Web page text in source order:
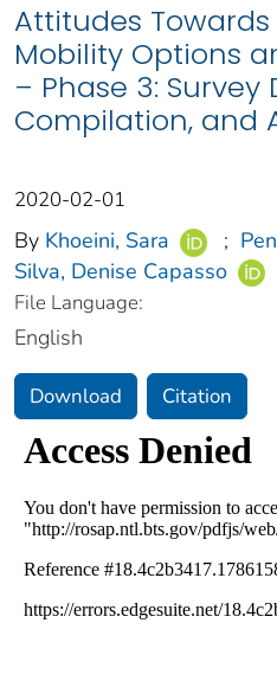
Attitudes
Mobility Options
– Phase 3: Survey
Compilation, and
2020-02-01
By Khoeini, Sara ;
Silva, Denise Capasso
File Language:
English
Download Citation